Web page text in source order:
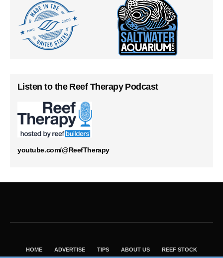
Listen to the Reef Therapy Podcast
youtube.com/@ReefTherapy
HOME ADVERTISE TIPS ABOUT US REEF STOCK